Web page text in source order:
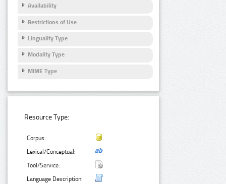
Availability
Restrictions of Use
Linguality Type
Modality Type
MIME Type
Resource Type:
Corpus:
Lexical/Conceptual:
Tool/Service:
Language Description: